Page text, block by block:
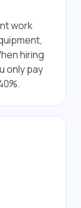
work
hiring
only pay